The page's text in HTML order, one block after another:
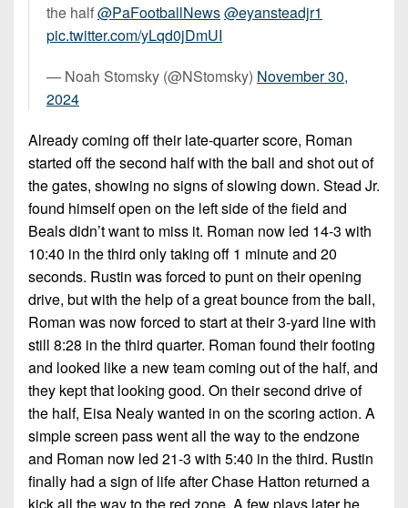
the half@PaFootballNews@eyansteadjr1
pic.twitter.com/yLqd0jDmUI
— Noah Stomsky (@NStomsky) November 30,
2024
Already coming off their late-quarter score, Roman
started off the second half with the ball and shot out of
the gates, showing no signs of slowing down. Stead Jr.
found himself open on the left side of the field and
Beals didn’t want to miss it. Roman now led 14-3 with
10:40 in the third only taking off 1 minute and 20
seconds. Rustin was forced to punt on their opening
drive, but with the help of a great bounce from the ball,
Roman was now forced to start at their 3-yard line with
still 8:28 in the third quarter. Roman found their footing
and looked like a new team coming out of the half, and
they kept that looking good. On their second drive of
the half, Eisa Nealy wanted in on the scoring action. A
simple screen pass went all the way to the endzone
and Roman now led 21-3 with 5:40 in the third. Rustin
finally had a sign of life after Chase Hatton returned a